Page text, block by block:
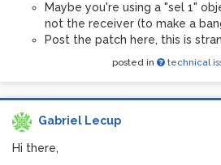
Maybe you're using a "sel 1"
not the receiver (to make a
Post the patch here, this is
posted in technical
Gabriel Lecup
Hi there,